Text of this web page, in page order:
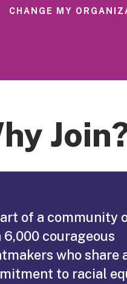
CHANGE MY
of a community
6,000 courageous
who share
to racial